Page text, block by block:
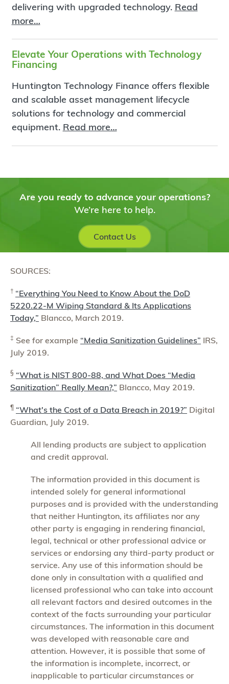
delivering with upgraded technology. Read
more…
Elevate Your Operations with Technology
Financing
Huntington Technology Finance offers flexible
and scalable asset management lifecycle
solutions for technology and commercial
equipment. Read more…
Are you ready to advance your operations?
We’re here to help.
Contact Us
SOURCES:
† “Everything You Need to Know About the DoD
5220.22-M Wiping Standard & Its Applications
Today,” Blancco, March 2019.
‡ See for example “Media Sanitization Guidelines” IRS,
July 2019.
§ “What is NIST 800-88, and What Does “Media
Sanitization” Really Mean?,” Blancco, May 2019.
¶ “What's the Cost of a Data Breach in 2019?” Digital
Guardian, July 2019.
All lending products are subject to application
and credit approval.
The information provided in this document is
intended solely for general informational
purposes and is provided with the understanding
that neither Huntington, its affiliates nor any
other party is engaging in rendering financial,
legal, technical or other professional advice or
services or endorsing any third-party product or
service. Any use of this information should be
done only in consultation with a qualified and
licensed professional who can take into account
all relevant factors and desired outcomes in the
context of the facts surrounding your particular
circumstances. The information in this document
was developed with reasonable care and
attention. However, it is possible that some of
the information is incomplete, incorrect, or
inapplicable to particular circumstances or